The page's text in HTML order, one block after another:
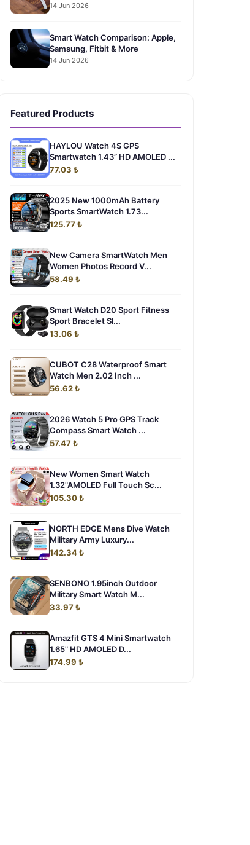
14 Jun 2026
Smart Watch Comparison: Apple,
Samsung, Fitbit & More
14 Jun 2026
Featured Products
HAYLOU Watch 4S GPS
Smartwatch 1.43” HD AMOLED ...
77.03 ₺
2025 New 1000mAh Battery
Sports SmartWatch 1.73...
125.77 ₺
New Camera SmartWatch Men
Women Photos Record V...
58.49 ₺
Smart Watch D20 Sport Fitness
Sport Bracelet Sl...
13.06 ₺
CUBOT C28 Waterproof Smart
Watch Men 2.02 Inch ...
56.62 ₺
2026 Watch 5 Pro GPS Track
Compass Smart Watch ...
57.47 ₺
New Women Smart Watch
1.32"AMOLED Full Touch Sc...
105.30 ₺
NORTH EDGE Mens Dive Watch
Military Army Luxury...
142.34 ₺
SENBONO 1.95inch Outdoor
Military Smart Watch M...
33.97 ₺
Amazfit GTS 4 Mini Smartwatch
1.65" HD AMOLED D...
174.99 ₺